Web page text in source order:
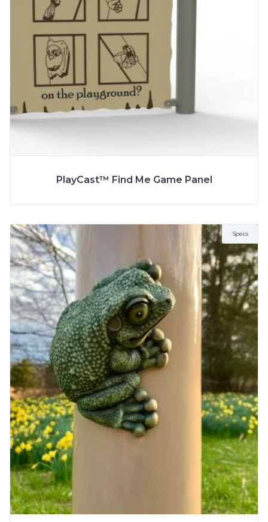
PlayCast™ Find Me Game Panel
More Info
Specs
AGE
13+ Years
ZONE
12.8m x 11.3m
FALL HEIGHT
8